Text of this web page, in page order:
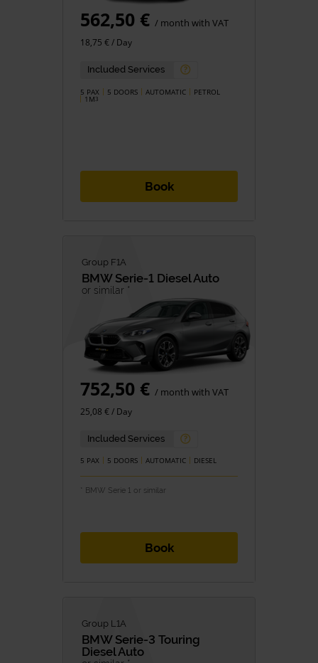
562,50 € / month with VAT
18,75 € / Day
Included Services
5 PAX 5 DOORS AUTOMATIC PETROL
1M3
Book
Group F1A
BMW Serie-1 Diesel Auto
or similar *
752,50 € / month with VAT
25,08 € / Day
Included Services
5 PAX 5 DOORS AUTOMATIC DIESEL
* BMW Serie 1 or similar
Book
Group L1A
BMW Serie-3 Touring
Diesel Auto